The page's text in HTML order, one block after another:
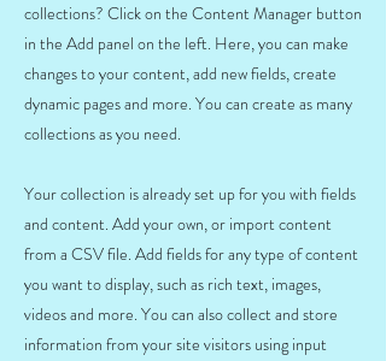
collections? Click on the Content Manager button
in the Add panel on the left. Here, you can make
changes to your content, add new fields, create
dynamic pages and more. You can create as many
collections as you need.
Your collection is already set up for you with fields
and content. Add your own, or import content
from a CSV file. Add fields for any type of content
you want to display, such as rich text, images,
videos and more. You can also collect and store
information from your site visitors using input